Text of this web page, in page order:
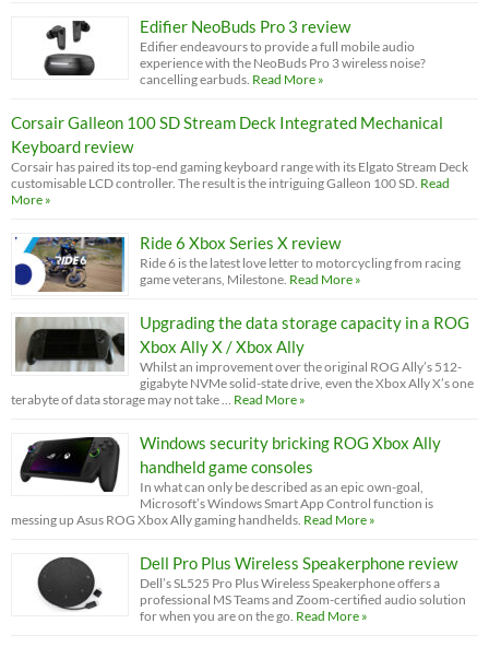
Edifier NeoBuds Pro 3 review
Edifier endeavours to provide a full mobile audio
experience with the NeoBuds Pro 3 wireless noise?
cancelling earbuds. Read More »
Corsair Galleon 100 SD Stream Deck Integrated Mechanical
Keyboard review
Corsair has paired its top-end gaming keyboard range with its Elgato Stream Deck
customisable LCD controller. The result is the intriguing Galleon 100 SD. Read
More »
Ride 6 Xbox Series X review
Ride 6 is the latest love letter to motorcycling from racing
game veterans, Milestone. Read More »
Upgrading the data storage capacity in a ROG
Xbox Ally X / Xbox Ally
Whilst an improvement over the original ROG Ally’s 512-
gigabyte NVMe solid-state drive, even the Xbox Ally X’s one
terabyte of data storage may not take …
Read More »
Windows security bricking ROG Xbox Ally
handheld game consoles
In what can only be described as an epic own-goal,
Microsoft’s Windows Smart App Control function is
messing up Asus ROG Xbox Ally gaming handhelds. Read More »
Dell Pro Plus Wireless Speakerphone review
Dell’s SL525 Pro Plus Wireless Speakerphone offers a
professional MS Teams and Zoom-certified audio solution
for when you are on the go. Read More »